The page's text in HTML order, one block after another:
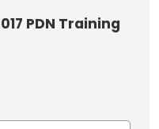
PDN Training